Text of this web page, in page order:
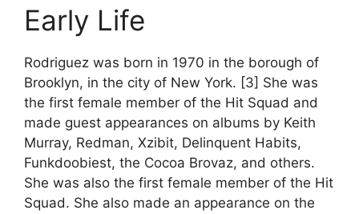
Early Life
Rodriguez was born in 1970 in the borough of
Brooklyn, in the city of New York. [3] She was
the first female member of the Hit Squad and
made guest appearances on albums by Keith
Murray, Redman, Xzibit, Delinquent Habits,
Funkdoobiest, the Cocoa Brovaz, and others.
She was also the first female member of the Hit
Squad. She also made an appearance on the